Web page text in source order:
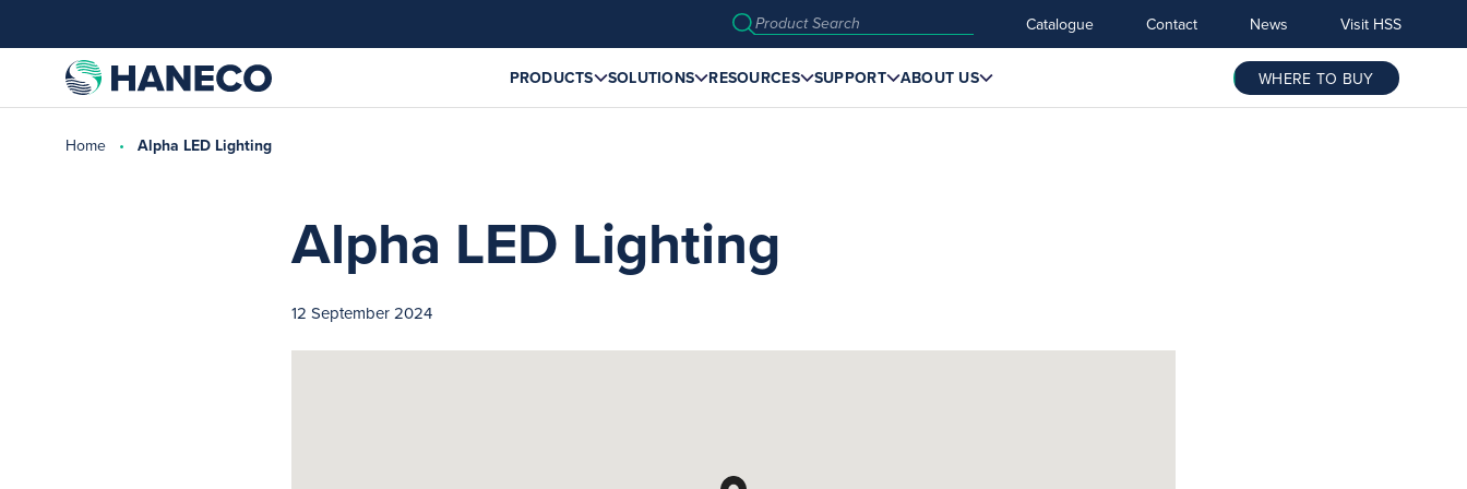
Catalogue Contact News Visit HSS
PRODUCTS SOLUTIONS RESOURCES SUPPORT ABOUT US WHERE TO BUY
Home Alpha LED Lighting
Alpha LED Lighting
12 September 2024